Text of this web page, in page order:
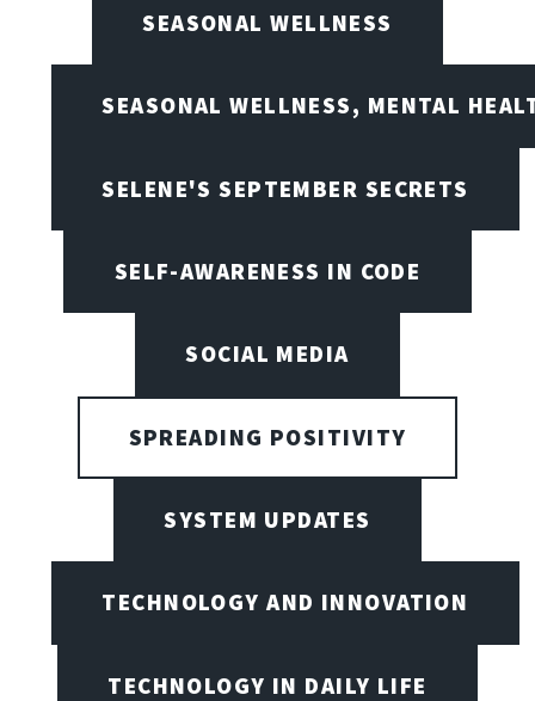
SEASONAL WELLNESS
SEASONAL WELLNESS, MENTAL
SELENE'S SEPTEMBER SECRETS
SELF-AWARENESS IN CODE
SOCIAL MEDIA
SPREADING POSITIVITY
SYSTEM UPDATES
TECHNOLOGY AND INNOVATION
TECHNOLOGY IN DAILY LIFE